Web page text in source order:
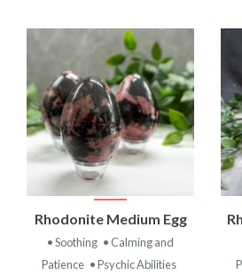
VIEW
PRODUCT
Rhodonite Medium Egg
• Soothing • Calming and
Patience • Psychic Abilities